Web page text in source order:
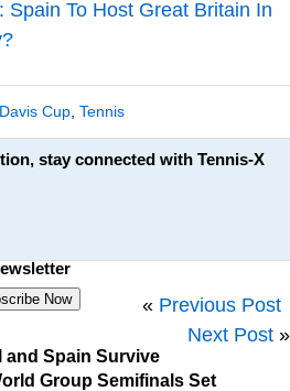
Spain To Host Great Britain In
Davis Cup, Tennis
stay connected with Tennis-X
« Previous Post
Next Post »
and Spain Survive
Group Semifinals Set